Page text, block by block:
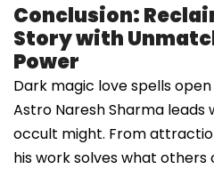
Conclusion:
Story with
Power
Dark magic love spells
Astro Naresh Sharma leads
occult might. From
his work solves what others